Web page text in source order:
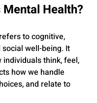
Health?
to cognitive,
well-being. It
individuals think, feel,
how we handle
and relate to